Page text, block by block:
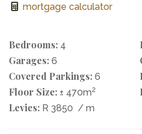
mortgage calculator
Bedrooms: 4
Garages: 6
Covered Parkings: 6
Floor Size: ± 470m2
Levies: R 3850 / m